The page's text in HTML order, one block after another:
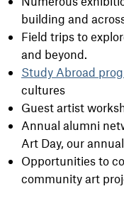
building and
Field trips to
and beyond.
Study Abroad
cultures
Guest artist
Annual alumni
Art Day, our
Opportunities to
community art